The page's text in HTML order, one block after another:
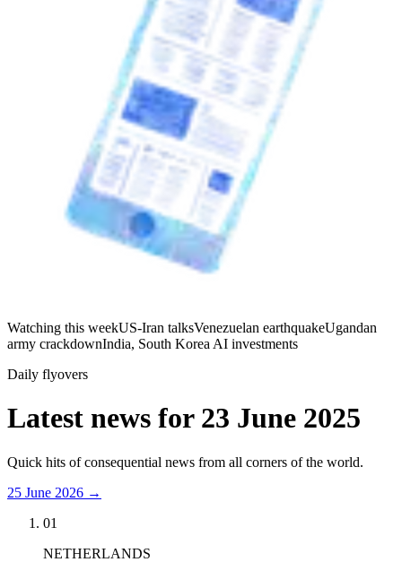
Watching this weekUS-Iran talksVenezuelan earthquakeUgandan
army crackdownIndia, South Korea AI investments
Daily flyovers
Latest news for 23 June 2025
Quick hits of consequential news from all corners of the world.
25 June 2026 →
01
NETHERLANDS